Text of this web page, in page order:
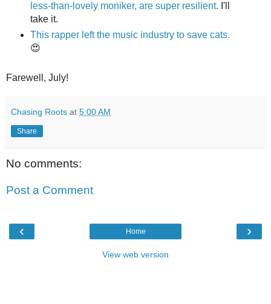
less-than-lovely moniker, are super resilient. I'll
take it.
This rapper left the music industry to save cats.
😍
Farewell, July!
Chasing Roots at 5:00 AM
Share
No comments:
Post a Comment
‹ ›
Home
View web version